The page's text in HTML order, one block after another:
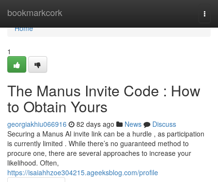
bookmarkcork
Home
Home
1
The Manus Invite Code : How
to Obtain Yours
georgiakhiu066916 82 days ago News
Discuss
Securing a Manus AI invite link can be a hurdle , as participation
is currently limited . While there’s no guaranteed method to
procure one, there are several approaches to increase your
likelihood. Often,
https://isaiahhzoe304215.ageeksblog.com/profile